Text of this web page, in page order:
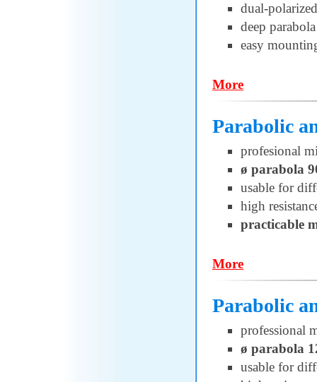
dual-
deep
easy
More
Parabolic
profesional
ø parabola
usable for
high
practicable
More
Parabolic
professional
ø parabola
usable for